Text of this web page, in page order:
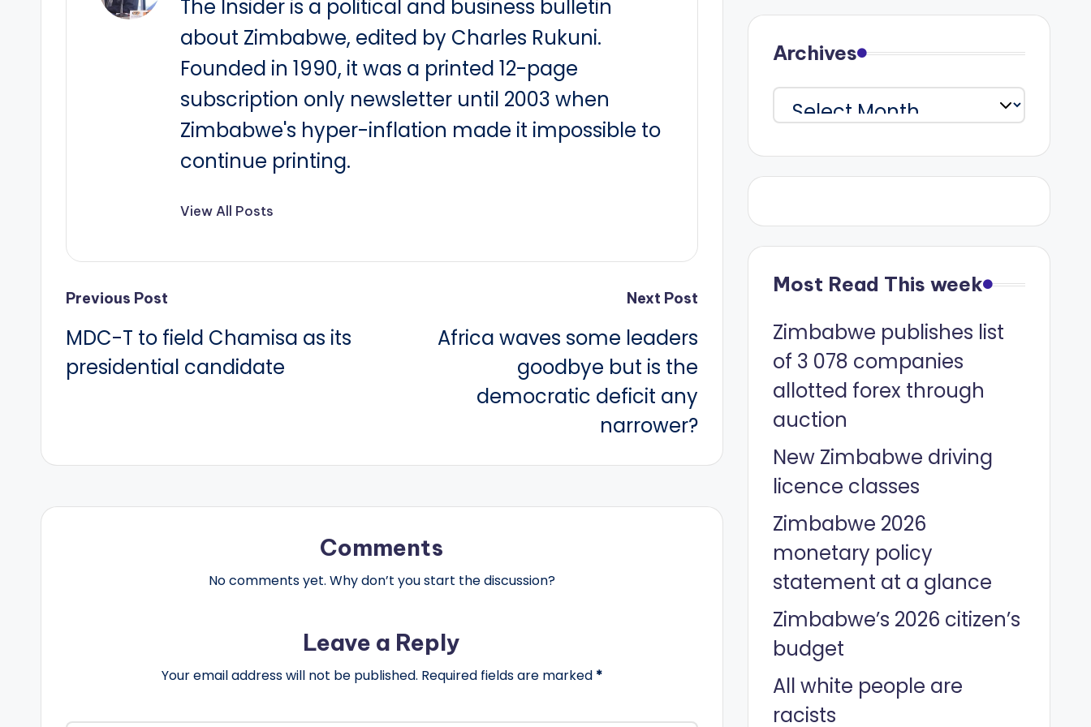
The Insider is a political and business bulletin
about Zimbabwe, edited by Charles Rukuni.
Founded in 1990, it was a printed 12-page
subscription only newsletter until 2003 when
Zimbabwe's hyper-inflation made it impossible to
continue printing.
View All Posts
Post
navigation
Previous Post
MDC-T to field Chamisa as its
presidential candidate
Next Post
Africa waves some leaders
goodbye but is the
democratic deficit any
narrower?
Comments
No comments yet. Why don’t you start the discussion?
Leave a Reply
Your email address will not be published. Required fields are marked *
Archives
Archives
Most Read This week
Zimbabwe publishes list
of 3 078 companies
allotted forex through
auction
New Zimbabwe driving
licence classes
Zimbabwe 2026
monetary policy
statement at a glance
Zimbabwe’s 2026 citizen’s
budget
All white people are
racists